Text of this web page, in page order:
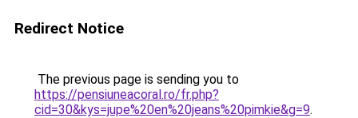
Redirect Notice
The previous page is sending you to
https://pensiuneacoral.ro/fr.php?
cid=30&kys=jupe%20en%20jeans%20pimkie&g=9.